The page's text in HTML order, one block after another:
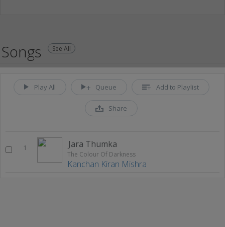
Songs See All
Play All Queue Add to Playlist
Share
1 Jara Thumka
The Colour Of Darkness
Kanchan Kiran Mishra